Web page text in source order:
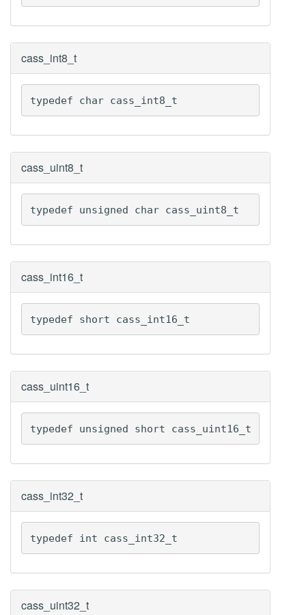
cass_int8_t
typedef char cass_int8_t
cass_uint8_t
typedef unsigned char cass_uint8_t
cass_int16_t
typedef short cass_int16_t
cass_uint16_t
typedef unsigned short cass_uint16_t
cass_int32_t
typedef int cass_int32_t
cass_uint32_t